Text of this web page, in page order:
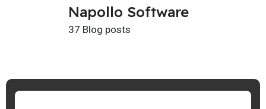
Napollo Software
37 Blog posts